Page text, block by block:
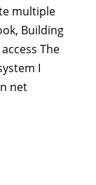
multiple
Building
The
I
net